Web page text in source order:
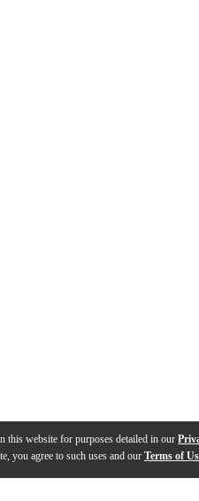
this website for purposes detailed in our
you agree to such uses and our Terms of